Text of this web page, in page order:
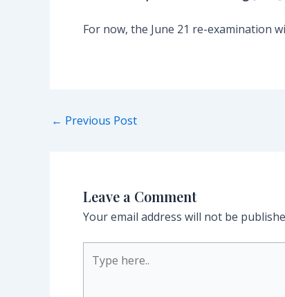
For now, the June 21 re-examination
Post
← Previous Post
Leave a Comment
Your email address will not be
here..